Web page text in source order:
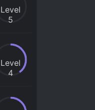
Level
5
Level
4